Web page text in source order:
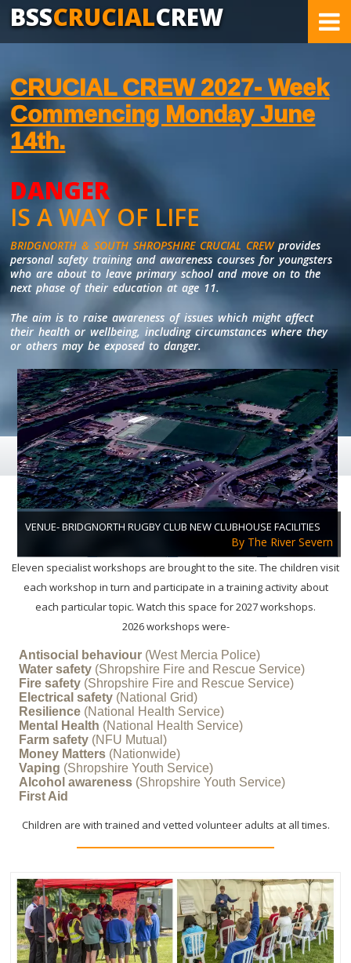
BSSCRUCIALCREW
CRUCIAL CREW 2027- Week
Commencing Monday June
14th.
DANGER
IS A WAY OF LIFE
BRIDGNORTH & SOUTH SHROPSHIRE CRUCIAL CREWprovides
personal safety training and awareness courses for youngsters
who are about to leave primary school and move on to the
next phase of their education at age 11.
The aim is to raise awareness of issues which might affect
their health or wellbeing, including circumstances where they
or others may be exposed to danger.
COVERING AREAS OF POTENTIAL DANGER
B & SS CRUCIAL CREW Each Year 800 Children Attend
VENUE- BRIDGNORTH RUGBY CLUB NEW CLUBHOUSE FACILITIES
By The River Severn
CRUCIAL CREW RUNS ELEVEN WORKSHOPS
COVERING AREAS OF POTENTIAL DANGER
THE WORKSHOPS
Eleven specialist workshops are brought to the site. The children visit
each workshop in turn and participate in a training activity about
each particular topic. Watch this space for 2027 workshops.
2026 workshops were-
Antisocial behaviour (West Mercia Police)
Water safety (Shropshire Fire and Rescue Service)
Fire safety (Shropshire Fire and Rescue Service)
Electrical safety (National Grid)
Resilience (National Health Service)
Mental Health (National Health Service)
Farm safety (NFU Mutual)
Money Matters (Nationwide)
Vaping (Shropshire Youth Service)
Alcohol awareness (Shropshire Youth Service)
First Aid
Children are with trained and vetted volunteer adults at all times.